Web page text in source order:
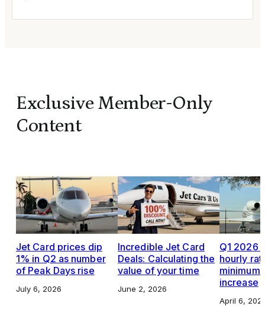
Exclusive Member-Only
Content
Jet Card prices dip
1% in Q2 as number
of Peak Days rise
July 6, 2026
Incredible Jet Card
Deals: Calculating the
value of your time
June 2, 2026
Q1 2026
hourly
increase
April 6,